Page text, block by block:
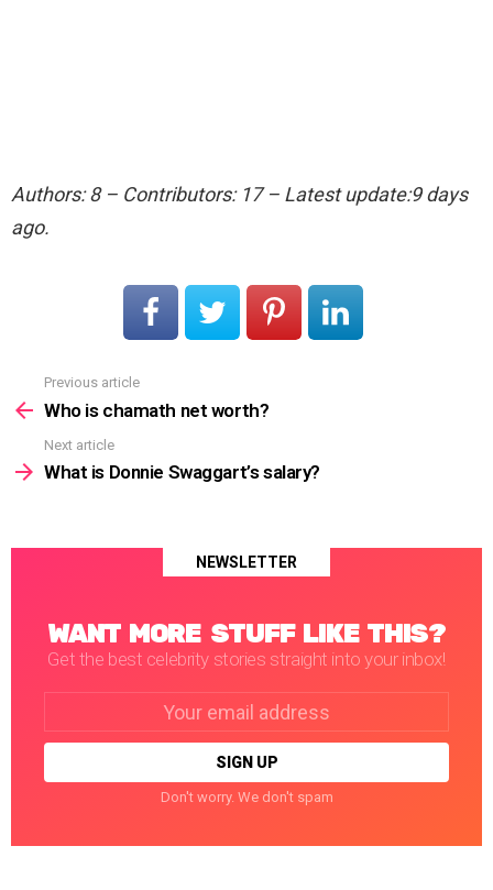
Authors: 8 – Contributors: 17 – Latest update:9 days
ago.
more
Previous article
Who is chamath net worth?
Next article
What is Donnie Swaggart’s salary?
NEWSLETTER
WANT MORE STUFF LIKE THIS?
Get the best celebrity stories straight into your inbox!
Don't worry. We don't spam